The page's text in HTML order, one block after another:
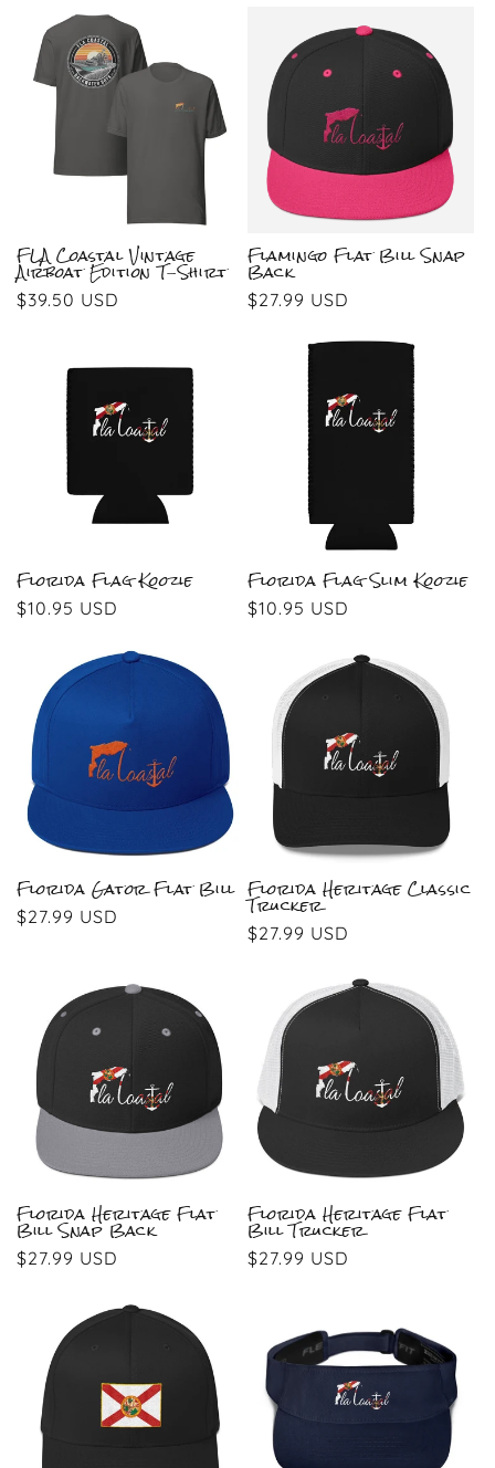
FLA Coastal Vintage
Airboat Edition T-Shirt
Regular
$39.50 USD
Flamingo Flat Bill Snap
Back
Regular
$27.99 USD
Florida Flag Koozie
Regular
$10.95 USD
Florida Flag Slim Koozie
Regular
$10.95 USD
Florida Gator Flat Bill
Regular
$27.99 USD
Florida Heritage Classic
Trucker
Regular
$27.99 USD
Florida Heritage Flat
Bill Snap Back
Regular
$27.99 USD
Florida Heritage Flat
Bill Trucker
Regular
$27.99 USD